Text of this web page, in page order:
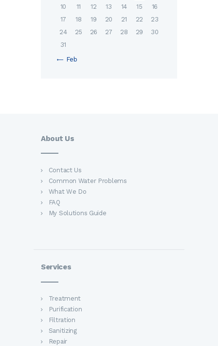
10
11 12 13 14 15
16
17
18 19 20 21 22
23
24
25 26 27 28 29
30
31
« Feb
About Us
Contact Us
Common Water Problems
What We Do
FAQ
My Solutions Guide
Services
Treatment
Purification
Filtration
Sanitizing
Repair